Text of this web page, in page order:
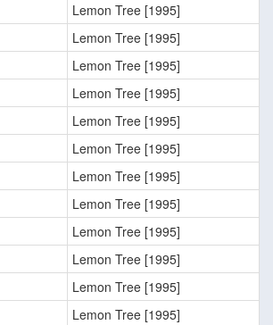
Lemon Tree [1995]
Lemon Tree [1995]
Lemon Tree [1995]
Lemon Tree [1995]
Lemon Tree [1995]
Lemon Tree [1995]
Lemon Tree [1995]
Lemon Tree [1995]
Lemon Tree [1995]
Lemon Tree [1995]
Lemon Tree [1995]
Lemon Tree [1995]